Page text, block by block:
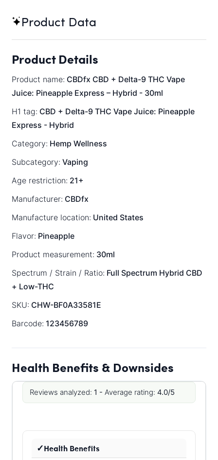
Product Data
Product Details
Product name: CBDfx CBD + Delta-9 THC Vape
Juice: Pineapple Express – Hybrid - 30ml
H1 tag: CBD + Delta-9 THC Vape Juice: Pineapple
Express - Hybrid
Category: Hemp Wellness
Subcategory: Vaping
Age restriction: 21+
Manufacturer: CBDfx
Manufacture location: United States
Flavor: Pineapple
Product measurement: 30ml
Spectrum / Strain / Ratio: Full Spectrum Hybrid CBD
+ Low-THC
SKU: CHW-BF0A33581E
Barcode: 123456789
Health Benefits & Downsides
Reviews analyzed: 1 - Average rating: 4.0/5
Health Benefits